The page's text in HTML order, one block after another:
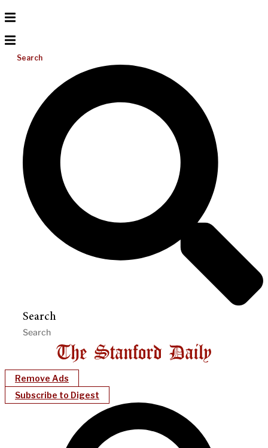
Search
Search
Remove Ads
Subscribe to Digest